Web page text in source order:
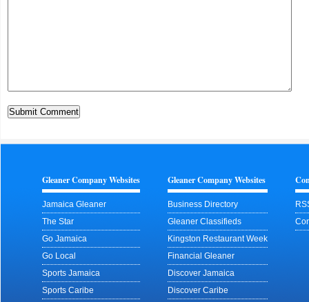
Gleaner Company Websites
Jamaica Gleaner
The Star
Go Jamaica
Go Local
Sports Jamaica
Sports Caribe
Gleaner Company Websites
Business Directory
Gleaner Classifieds
Kingston Restaurant Week
Financial Gleaner
Discover Jamaica
Discover Caribe